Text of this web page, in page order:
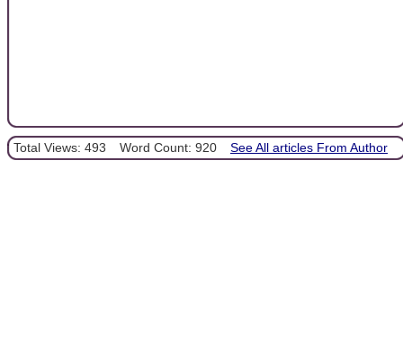
Total Views: 493 Word Count: 920 See All articles From Author